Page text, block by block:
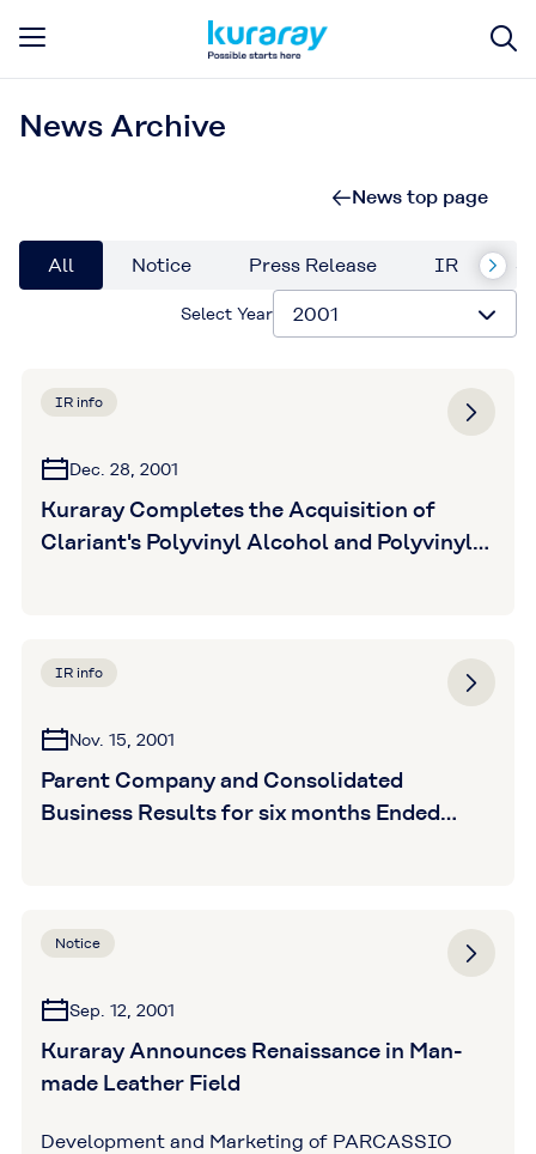
News Archive
News top page
All Notice Press Release IR
Select Year
IR info
Dec. 28, 2001
Kuraray Completes the Acquisition of
Clariant's Polyvinyl Alcohol and Polyvinyl
IR info
Nov. 15, 2001
Parent Company and Consolidated
Business Results for six months Ended
Notice
Sep. 12, 2001
Kuraray Announces Renaissance in Man-
made Leather Field
Development and Marketing of PARCASSIO